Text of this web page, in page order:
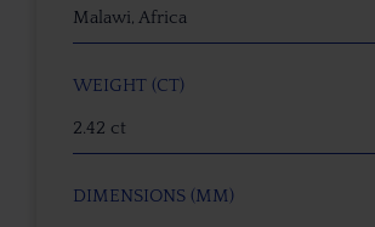
Malawi, Africa
WEIGHT (CT)
2.42 ct
DIMENSIONS (MM)